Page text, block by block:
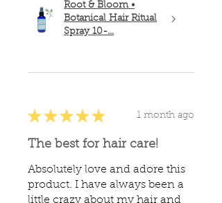
Root & Bloom •
Botanical Hair Ritual
Spray 10-...
★ ★ ★ ★ ★ 1 month ago
The best for hair care!
Absolutely love and adore this
product. I have always been a
little crazy about my hair and